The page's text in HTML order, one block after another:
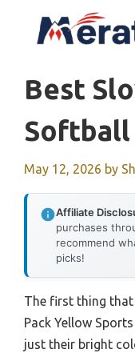
Best
Softball
May 12, 2026 by
Affiliate
purchases
recommend
picks!
The first thing that
Pack Yellow
just their bright